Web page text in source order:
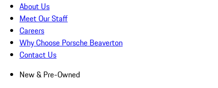
About Us
Meet Our Staff
Careers
Why Choose Porsche Beaverton
Contact Us
New & Pre-Owned